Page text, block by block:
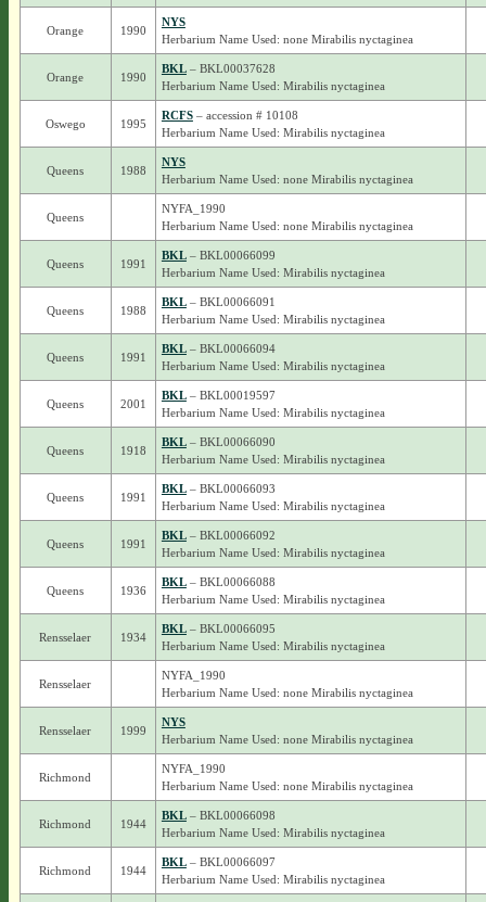
Orange 1990
NYS
Herbarium Name Used: none Mirabilis nyctaginea
Orange 1990
BKL– BKL00037628
Herbarium Name Used: Mirabilis nyctaginea
Oswego 1995
RCFS– accession # 10108
Herbarium Name Used: Mirabilis nyctaginea
Queens 1988
NYS
Herbarium Name Used: none Mirabilis nyctaginea
Queens
NYFA_1990
Herbarium Name Used: none Mirabilis nyctaginea
Queens 1991
BKL– BKL00066099
Herbarium Name Used: Mirabilis nyctaginea
Queens 1988
BKL– BKL00066091
Herbarium Name Used: Mirabilis nyctaginea
Queens 1991
BKL– BKL00066094
Herbarium Name Used: Mirabilis nyctaginea
Queens 2001
BKL– BKL00019597
Herbarium Name Used: Mirabilis nyctaginea
Queens 1918
BKL– BKL00066090
Herbarium Name Used: Mirabilis nyctaginea
Queens 1991
BKL– BKL00066093
Herbarium Name Used: Mirabilis nyctaginea
Queens 1991
BKL– BKL00066092
Herbarium Name Used: Mirabilis nyctaginea
Queens 1936
BKL– BKL00066088
Herbarium Name Used: Mirabilis nyctaginea
Rensselaer 1934
BKL– BKL00066095
Herbarium Name Used: Mirabilis nyctaginea
Rensselaer
NYFA_1990
Herbarium Name Used: none Mirabilis nyctaginea
Rensselaer 1999
NYS
Herbarium Name Used: none Mirabilis nyctaginea
Richmond
NYFA_1990
Herbarium Name Used: none Mirabilis nyctaginea
Richmond 1944
BKL– BKL00066098
Herbarium Name Used: Mirabilis nyctaginea
Richmond 1944
BKL– BKL00066097
Herbarium Name Used: Mirabilis nyctaginea